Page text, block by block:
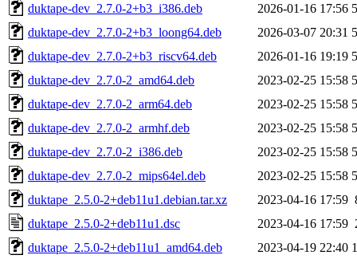
duktape-dev_2.7.0-2+b3_i386.deb
2026-01-16 17:56
duktape-dev_2.7.0-2+b3_loong64.deb
2026-03-07 20:31
duktape-dev_2.7.0-2+b3_riscv64.deb
2026-01-16 19:19
duktape-dev_2.7.0-2_amd64.deb
2023-02-25 15:58
duktape-dev_2.7.0-2_arm64.deb
2023-02-25 15:58
duktape-dev_2.7.0-2_armhf.deb
2023-02-25 15:58
duktape-dev_2.7.0-2_i386.deb
2023-02-25 15:58
duktape-dev_2.7.0-2_mips64el.deb
2023-02-25 15:58
duktape_2.5.0-2+deb11u1.debian.tar.xz
2023-04-16 17:59
duktape_2.5.0-2+deb11u1.dsc
2023-04-16 17:59
duktape_2.5.0-2+deb11u1_amd64.deb
2023-04-19 22:40